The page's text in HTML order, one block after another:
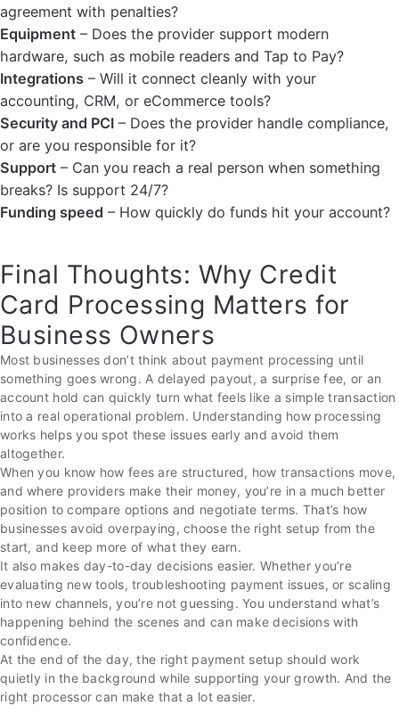
agreement with penalties?
Equipment – Does the provider support modern
hardware, such as mobile readers and Tap to Pay?
Integrations – Will it connect cleanly with your
accounting, CRM, or eCommerce tools?
Security and PCI – Does the provider handle compliance,
or are you responsible for it?
Support – Can you reach a real person when something
breaks? Is support 24/7?
Funding speed – How quickly do funds hit your account?
Final Thoughts: Why Credit
Card Processing Matters for
Business Owners
Most businesses don’t think about payment processing until
something goes wrong. A delayed payout, a surprise fee, or an
account hold can quickly turn what feels like a simple transaction
into a real operational problem. Understanding how processing
works helps you spot these issues early and avoid them
altogether.
When you know how fees are structured, how transactions move,
and where providers make their money, you’re in a much better
position to compare options and negotiate terms. That’s how
businesses avoid overpaying, choose the right setup from the
start, and keep more of what they earn.
It also makes day-to-day decisions easier. Whether you’re
evaluating new tools, troubleshooting payment issues, or scaling
into new channels, you’re not guessing. You understand what’s
happening behind the scenes and can make decisions with
confidence.
At the end of the day, the right payment setup should work
quietly in the background while supporting your growth. And the
right processor can make that a lot easier.